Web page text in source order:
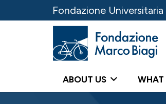
Fondazione
ABOUT US WHAT